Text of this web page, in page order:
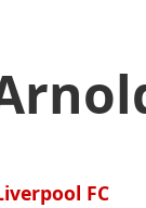
FC